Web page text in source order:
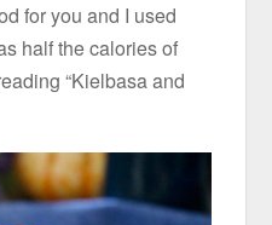
for you and I used
half the calories of
“Kielbasa and